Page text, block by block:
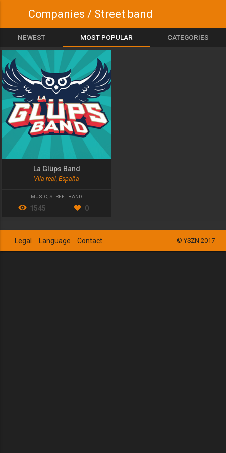
Companies / Street band
NEWEST MOST POPULAR CATEGORIES
La Glüps Band
Vila-real, España
MUSIC STREET BAND
1545 0
© YSZN 2017
Legal Language Contact